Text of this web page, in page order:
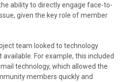
ability to directly engage face-to-
given the key role of member
team looked to technology
For example, this included
technology, which allowed the
members quickly and